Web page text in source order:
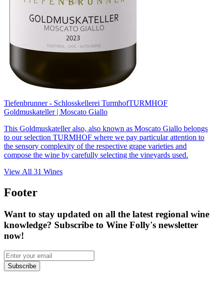
Tiefenbrunner - Schlosskellerei TurmhofTURMHOF
Goldmuskateller | Moscato Giallo
This Goldmuskateller also, also known as Moscato Giallo belongs
to our selection TURMHOF where we pay particular attention to
the sensory complexity of the respective grape varieties and
compose the wine by carefully selecting the vineyards used.
View All 31 Wines
Footer
Want to stay updated on all the latest regional wine
knowledge? Subscribe to Wine Folly's newsletter
now!
Subscribe